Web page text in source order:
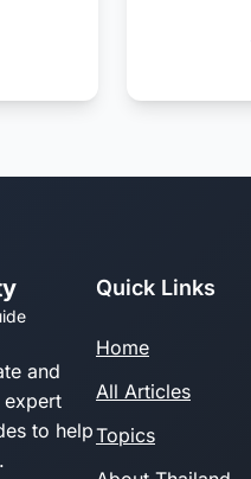
and
expert
to help
Quick Links
Home
All Articles
Topics